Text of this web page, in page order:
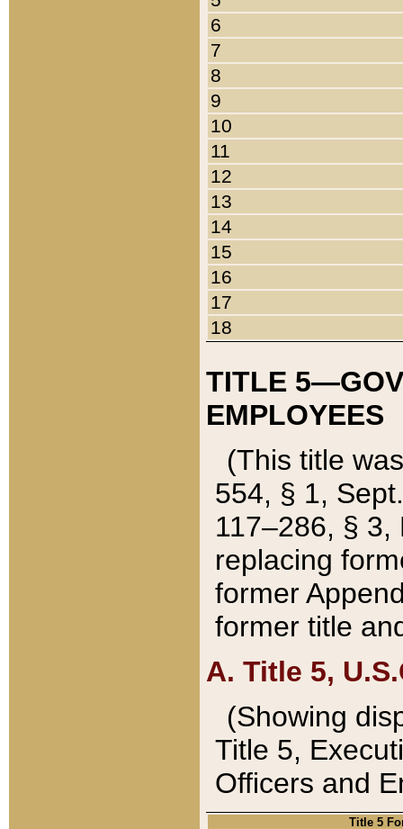
6
7
8
9
10
11
12
13
14
15
16
17
18
TITLE
EMPLOYEES
(This title
554, § 1,
117–286, §
replacing
former
former title
A. Title 5,
(Showing
Title 5,
Officers and
Title 5